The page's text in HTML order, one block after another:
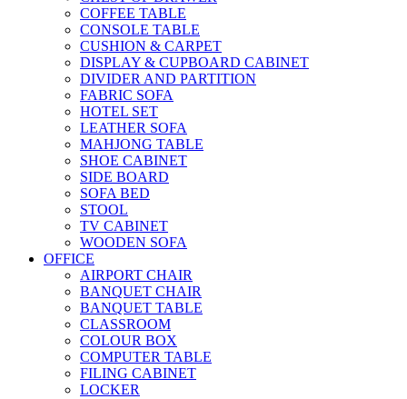
COFFEE TABLE
CONSOLE TABLE
CUSHION & CARPET
DISPLAY & CUPBOARD CABINET
DIVIDER AND PARTITION
FABRIC SOFA
HOTEL SET
LEATHER SOFA
MAHJONG TABLE
SHOE CABINET
SIDE BOARD
SOFA BED
STOOL
TV CABINET
WOODEN SOFA
OFFICE
AIRPORT CHAIR
BANQUET CHAIR
BANQUET TABLE
CLASSROOM
COLOUR BOX
COMPUTER TABLE
FILING CABINET
LOCKER